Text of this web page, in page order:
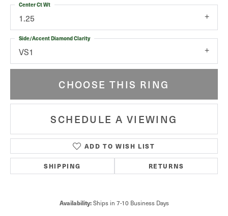
1.25
Center Ct Wt
VS1
Side/Accent Diamond Clarity
CHOOSE THIS RING
SCHEDULE A VIEWING
ADD TO WISH LIST
SHIPPING RETURNS
Availability:Ships in 7-10 Business Days